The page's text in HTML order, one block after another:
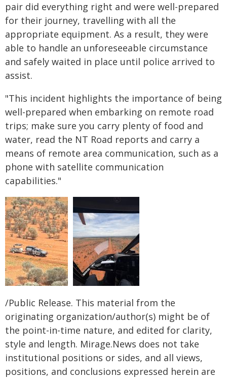
pair did everything right and were well-prepared
for their journey, travelling with all the
appropriate equipment. As a result, they were
able to handle an unforeseeable circumstance
and safely waited in place until police arrived to
assist.
"This incident highlights the importance of being
well-prepared when embarking on remote road
trips; make sure you carry plenty of food and
water, read the NT Road reports and carry a
means of remote area communication, such as a
phone with satellite communication
capabilities."
/Public Release. This material from the
originating organization/author(s) might be of
the point-in-time nature, and edited for clarity,
style and length. Mirage.News does not take
institutional positions or sides, and all views,
positions, and conclusions expressed herein are